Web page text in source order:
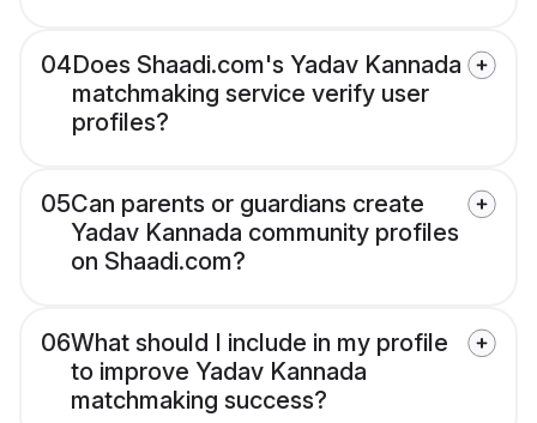
04Does Shaadi.com's Yadav Kannada
matchmaking service verify user
profiles?
05Can parents or guardians create
Yadav Kannada community profiles
on Shaadi.com?
06What should I include in my profile
to improve Yadav Kannada
matchmaking success?